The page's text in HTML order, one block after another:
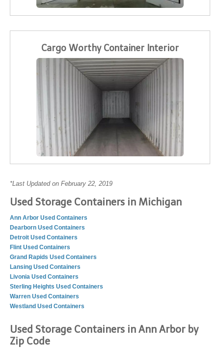
Cargo Worthy Container Interior
*Last Updated on February 22, 2019
Used Storage Containers in Michigan
Ann Arbor Used Containers
Dearborn Used Containers
Detroit Used Containers
Flint Used Containers
Grand Rapids Used Containers
Lansing Used Containers
Livonia Used Containers
Sterling Heights Used Containers
Warren Used Containers
Westland Used Containers
Used Storage Containers in Ann Arbor by
Zip Code